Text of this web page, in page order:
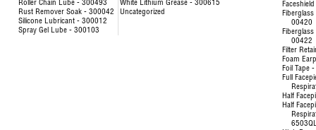
Roller Chain Lube - 300493
Rust Remover Soak - 300042
Silicone Lubricant - 300012
Spray Gel Lube - 300103
White Lithium Grease - 300615
Uncategorized
00420
00422
Filter
Foam
Foil Tape
Full
Half
Half